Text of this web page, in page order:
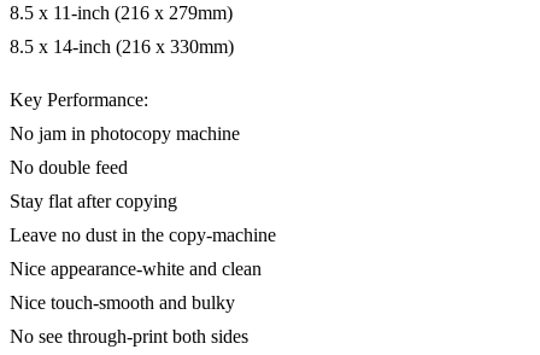
8.5 x 11-inch (216 x 279mm)
8.5 x 14-inch (216 x 330mm)
Key Performance:
No jam in photocopy machine
No double feed
Stay flat after copying
Leave no dust in the copy-machine
Nice appearance-white and clean
Nice touch-smooth and bulky
No see through-print both sides